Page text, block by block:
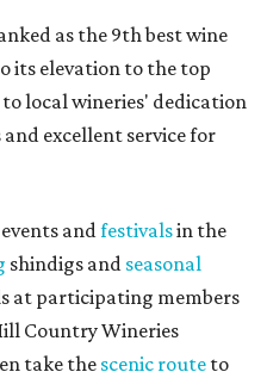
as the 9th best wine
its elevation to the top
local wineries' dedication
excellent service for
and festivalsin the
shindigs and seasonal
at participating members
Country Wineries
take the scenic route to